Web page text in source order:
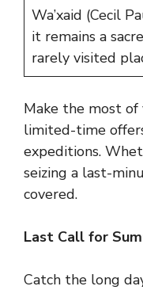
Wa’xaid (Cecil
it remains a
rarely visited
Make the most
limited-time
expeditions.
seizing a last-
covered.
Last Call for
Catch the long